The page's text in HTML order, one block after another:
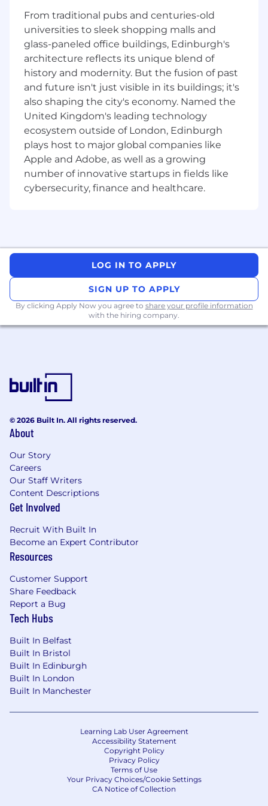
Skills and qualifications Required:
o
Bachelor’s degree (or equivalent) required.
o
Able to thrive in a fast-paced environment
and flexibility dealing with significant
operational change.
o
Able to accomplish tasks with minimal
supervision, maintain accuracy, and meet
deadlines.
o
Excellent written and oral communication
o
5+ years of experience in the Delegated
o
Articulate and confident in person, able to fit
into a fast paced, dynamic environment with a
relationships across different levels of the
business.
o
Excellent time management, attention to
detail and follow-up skills.
o
Ability to work autonomously and contribute
to team objectives.
o
Proficiency in Microsoft Office and data
management tools
From traditional pubs and centuries-old
universities to sleek shopping malls and
glass-paneled office buildings, Edinburgh's
architecture reflects its unique blend of
history and modernity. But the fusion of past
and future isn't just visible in its buildings; it's
also shaping the city's economy. Named the
United Kingdom's leading technology
ecosystem outside of London, Edinburgh
plays host to major global companies like
Apple and Adobe, as well as a growing
number of innovative startups in fields like
cybersecurity, finance and healthcare.
LOG IN TO APPLY
SIGN UP TO APPLY
By clicking Apply Now you agree to share your profile information
with the hiring company.
© 2026 Built In. All rights reserved.
About
Our Story
Careers
Our Staff Writers
Content Descriptions
Get Involved
Recruit With Built In
Become an Expert Contributor
Resources
Customer Support
Share Feedback
Report a Bug
Tech Hubs
Built In Belfast
Built In Bristol
Built In Edinburgh
Built In London
Built In Manchester
Learning Lab User Agreement
Accessibility Statement
Copyright Policy
Privacy Policy
Terms of Use
Your Privacy Choices/Cookie Settings
CA Notice of Collection